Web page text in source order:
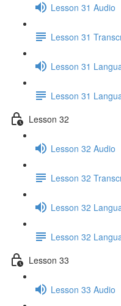
Lesson 31 Audio
Lesson 31
Lesson 31
Lesson 31
Lesson 32
Lesson 32 Audio
Lesson 32
Lesson 32
Lesson 32
Lesson 33
Lesson 33 Audio